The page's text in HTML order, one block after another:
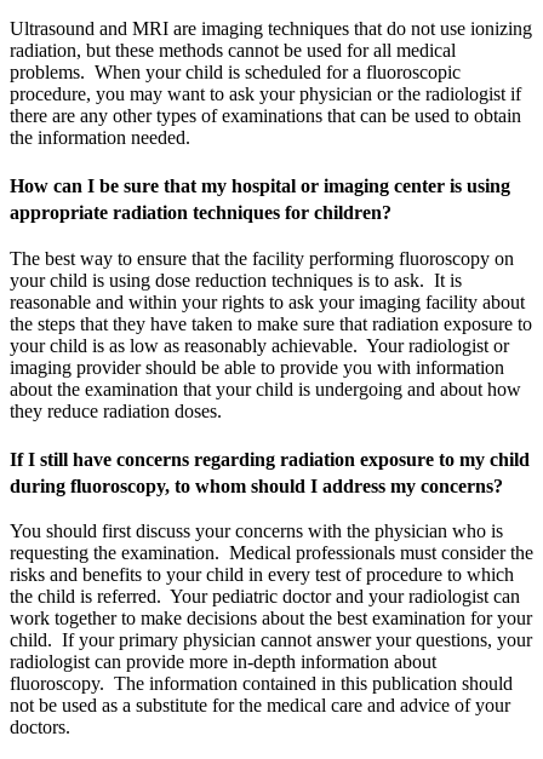
Ultrasound and MRI are imaging techniques that do not use ionizing
radiation, but these methods cannot be used for all medical
problems. When your child is scheduled for a fluoroscopic
procedure, you may want to ask your physician or the radiologist if
there are any other types of examinations that can be used to obtain
the information needed.
How can I be sure that my hospital or imaging center is using
appropriate radiation techniques for children?
The best way to ensure that the facility performing fluoroscopy on
your child is using dose reduction techniques is to ask. It is
reasonable and within your rights to ask your imaging facility about
the steps that they have taken to make sure that radiation exposure to
your child is as low as reasonably achievable. Your radiologist or
imaging provider should be able to provide you with information
about the examination that your child is undergoing and about how
they reduce radiation doses.
If I still have concerns regarding radiation exposure to my child
during fluoroscopy, to whom should I address my concerns?
You should first discuss your concerns with the physician who is
requesting the examination. Medical professionals must consider the
risks and benefits to your child in every test of procedure to which
the child is referred. Your pediatric doctor and your radiologist can
work together to make decisions about the best examination for your
child. If your primary physician cannot answer your questions, your
radiologist can provide more in-depth information about
fluoroscopy. The information contained in this publication should
not be used as a substitute for the medical care and advice of your
doctors.